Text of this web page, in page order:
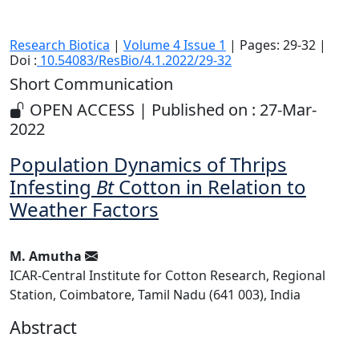
Research Biotica | Volume 4 Issue 1 | Pages: 29-32 |
Doi : 10.54083/ResBio/4.1.2022/29-32
Short Communication
OPEN ACCESS | Published on : 27-Mar-
2022
Population Dynamics of Thrips
Infesting BtCotton in Relation to
Weather Factors
M. Amutha
ICAR-Central Institute for Cotton Research, Regional
Station, Coimbatore, Tamil Nadu (641 003), India
Abstract